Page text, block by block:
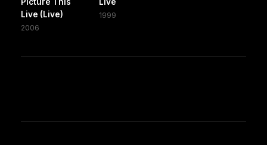
Live (Live)
2006
1999